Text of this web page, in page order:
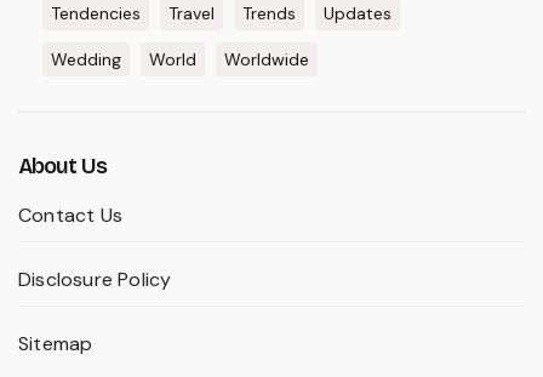
Tendencies Travel Trends Updates
Wedding World Worldwide
About Us
Contact Us
Disclosure Policy
Sitemap